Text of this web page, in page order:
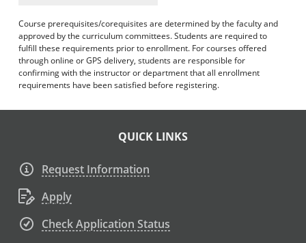
Print My Catalog
Course prerequisites/corequisites are determined by the faculty and
approved by the curriculum committees. Students are required to
fulfill these requirements prior to enrollment. For courses offered
through online or GPS delivery, students are responsible for
confirming with the instructor or department that all enrollment
requirements have been satisfied before registering.
QUICK LINKS
Request Information
Apply
Check Application Status